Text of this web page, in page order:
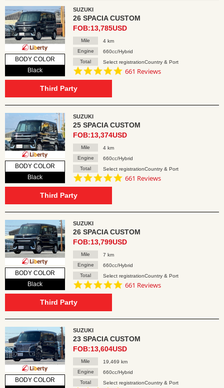
BODY COLOR
Black
SUZUKI
26 SPACIA CUSTOM
FOB:13,785USD
Mile
4 km
Engine
660cc/Hybrid
Total
Select registrationCountry & Port
4.8
661 Reviews
Third Party
BODY COLOR
Black
SUZUKI
25 SPACIA CUSTOM
FOB:13,374USD
Mile
4 km
Engine
660cc/Hybrid
Total
Select registrationCountry & Port
4.8
661 Reviews
Third Party
BODY COLOR
Black
SUZUKI
26 SPACIA CUSTOM
FOB:13,799USD
Mile
7 km
Engine
660cc/Hybrid
Total
Select registrationCountry & Port
4.8
661 Reviews
Third Party
BODY COLOR
SUZUKI
23 SPACIA CUSTOM
FOB:13,604USD
Mile
19,469 km
Engine
660cc/Hybrid
Total
Select registrationCountry & Port